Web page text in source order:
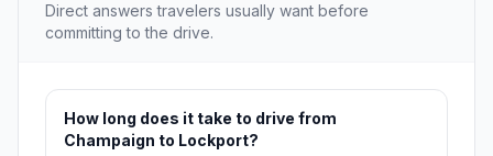
Direct answers travelers usually want before
committing to the drive.
How long does it take to drive from
Champaign to Lockport?